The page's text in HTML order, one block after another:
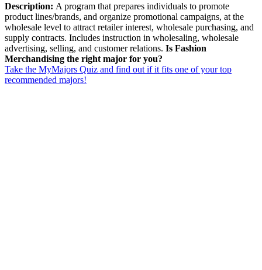
Description: A program that prepares individuals to promote
product lines/brands, and organize promotional campaigns, at the
wholesale level to attract retailer interest, wholesale purchasing, and
supply contracts. Includes instruction in wholesaling, wholesale
advertising, selling, and customer relations. Is Fashion
Merchandising the right major for you?
Take the MyMajors Quiz and find out if it fits one of your top
recommended majors!